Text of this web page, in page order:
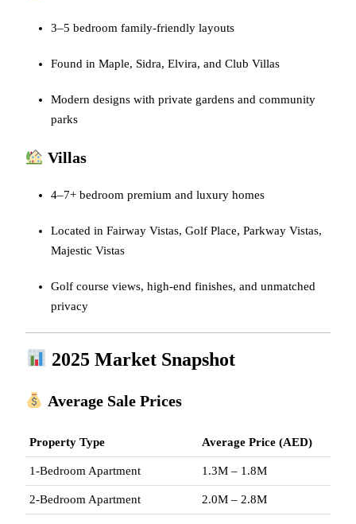
3–5 bedroom family-friendly layouts
Found in Maple, Sidra, Elvira, and Club Villas
Modern designs with private gardens and community
parks
Villas
4–7+ bedroom premium and luxury homes
Located in Fairway Vistas, Golf Place, Parkway Vistas,
Majestic Vistas
Golf course views, high-end finishes, and unmatched
privacy
2025 Market Snapshot
Average Sale Prices
Property Type Average Price (AED)
1-Bedroom Apartment 1.3M – 1.8M
2-Bedroom Apartment 2.0M – 2.8M